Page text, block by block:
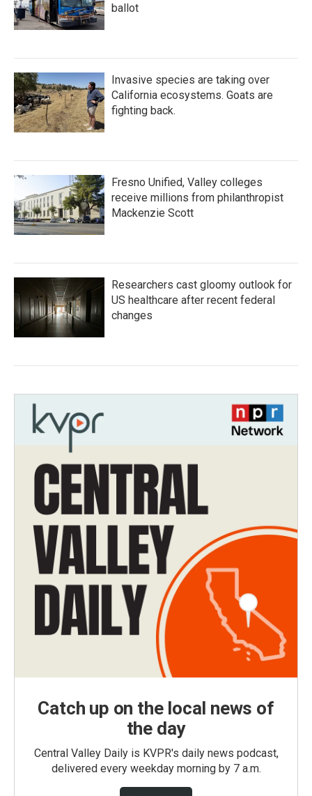
ballot
Invasive species are taking over
California ecosystems. Goats are
fighting back.
Fresno Unified, Valley colleges
receive millions from philanthropist
Mackenzie Scott
Researchers cast gloomy outlook for
US healthcare after recent federal
changes
Catch up on the local news of
the day
Central Valley Daily is KVPR's daily news podcast,
delivered every weekday morning by 7 a.m.